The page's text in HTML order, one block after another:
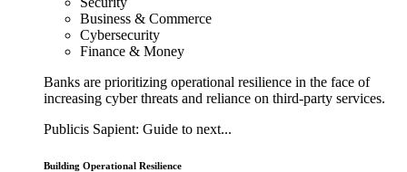
Business & Commerce
Cybersecurity
Finance & Money
Banks are prioritizing operational resilience in the face of
increasing cyber threats and reliance on third-party services.
Publicis Sapient: Guide to next...
Building Operational Resilience